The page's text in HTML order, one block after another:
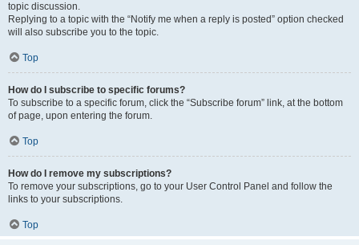
topic discussion.
Replying to a topic with the “Notify me when a reply is posted” option checked
will also subscribe you to the topic.
Top
How do I subscribe to specific forums?
To subscribe to a specific forum, click the “Subscribe forum” link, at the bottom
of page, upon entering the forum.
Top
How do I remove my subscriptions?
To remove your subscriptions, go to your User Control Panel and follow the
links to your subscriptions.
Top